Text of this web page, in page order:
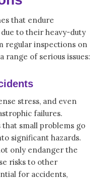
that endure
to their heavy-duty
regular inspections on
range of serious issues:
stress, and even
failures.
small problems go
significant hazards.
only endanger the
risks to other
for accidents,